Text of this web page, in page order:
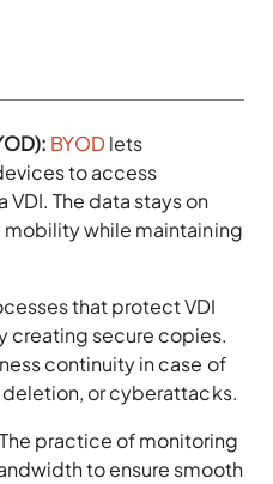
BYODlets
to access
The data stays on
mobility while maintaining
that protect VDI
creating secure copies.
continuity in case of
or cyberattacks.
The practice of monitoring
to ensure smooth